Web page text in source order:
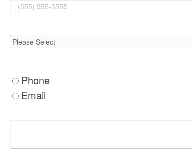
Phone
Email